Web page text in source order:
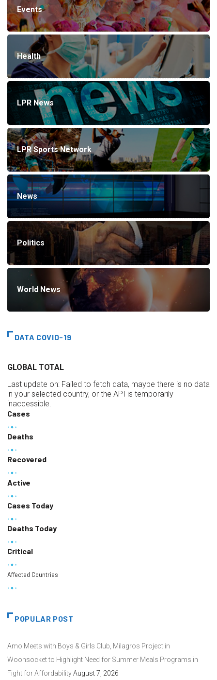
Events
Health
LPR News
LPR Sports Network
News
Politics
World News
DATA COVID-19
GLOBAL TOTAL
Last update on: Failed to fetch data, maybe there is no data
in your selected country, or the API is temporarily
inaccessible.
Cases
Deaths
Recovered
Active
Cases Today
Deaths Today
Critical
Affected Countries
POPULAR POST
Amo Meets with Boys & Girls Club, Milagros Project in
Woonsocket to Highlight Need for Summer Meals Programs in
Fight for AffordabilityAugust 7, 2026